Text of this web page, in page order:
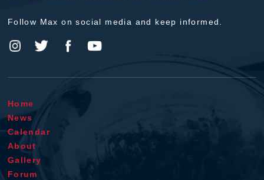
Follow Max on social media and keep informed.
Home
News
Calendar
About
Gallery
Forum